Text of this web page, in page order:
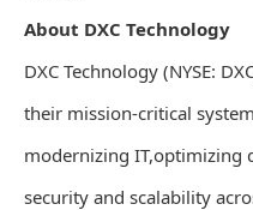
About DXC Technology
DXC Technology (NYSE:
their mission-critical
modernizing IT,optimizing
security and scalability